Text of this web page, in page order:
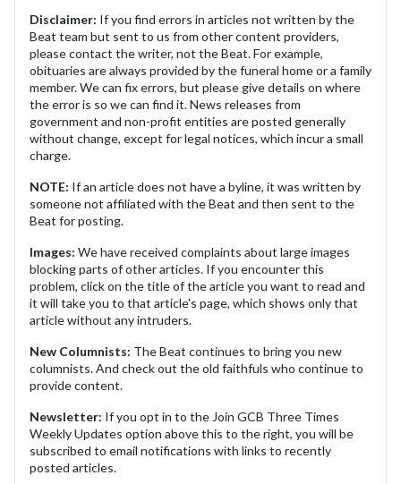
Disclaimer: If you find errors in articles not written by the
Beat team but sent to us from other content providers,
please contact the writer, not the Beat. For example,
obituaries are always provided by the funeral home or a family
member. We can fix errors, but please give details on where
the error is so we can find it. News releases from
government and non-profit entities are posted generally
without change, except for legal notices, which incur a small
charge.
NOTE: If an article does not have a byline, it was written by
someone not affiliated with the Beat and then sent to the
Beat for posting.
Images: We have received complaints about large images
blocking parts of other articles. If you encounter this
problem, click on the title of the article you want to read and
it will take you to that article's page, which shows only that
article without any intruders.
New Columnists: The Beat continues to bring you new
columnists. And check out the old faithfuls who continue to
provide content.
Newsletter: If you opt in to the Join GCB Three Times
Weekly Updates option above this to the right, you will be
subscribed to email notifications with links to recently
posted articles.